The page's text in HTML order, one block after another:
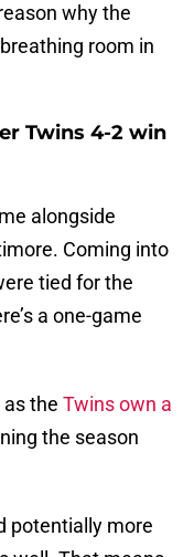
why the
room in
Twins 4-2 win
alongside
Coming into
tied for the
a one-game
as the Twins own a
the season
potentially more